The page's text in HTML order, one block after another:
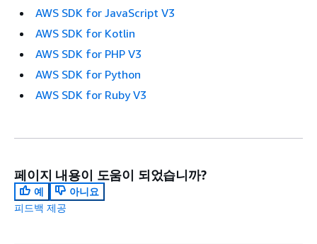
AWS SDK for JavaScript V3
AWS SDK for Kotlin
AWS SDK for PHP V3
AWS SDK for Python
AWS SDK for Ruby V3
페이지 내용이 도움이 되었습니까?
예
아니요
피드백 제공